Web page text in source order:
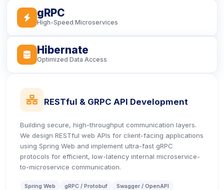
icon
gRPC
High-Speed Microservices
icon
Hibernate
Optimized Data Access
icon
RESTful & GRPC API Development
Building secure, high-throughput communication layers.
We design RESTful web APIs for client-facing applications
using Spring Web and implement ultra-fast gRPC
protocols for efficient, low-latency internal microservice-
to-microservice communication.
Spring Web gRPC / Protobuf
Swagger / OpenAPI